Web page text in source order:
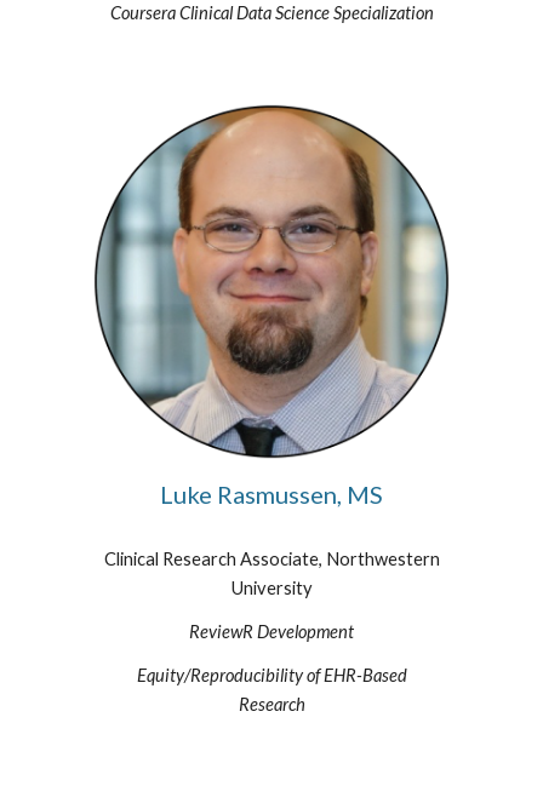
Coursera Clinical Data Science Specialization
Luke Rasmussen, MS
Clinical Research Associate, Northwestern
University
ReviewR Development
Equity/Reproducibility of EHR-Based
Research